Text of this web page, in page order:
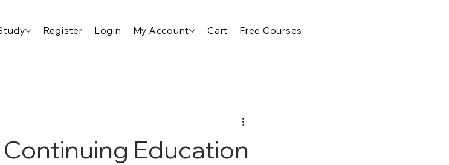
Register Login My Account Cart Free Courses
Education